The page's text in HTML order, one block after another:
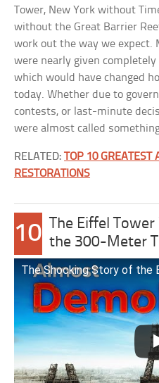
Tower, New York without
without the Great Barrier
work out the way we expect.
were nearly given
which would have changed
today. Whether due to
contests, or last-minute
were almost called
RELATED:TOP 10 GREATEST
RESTORATIONS
10
The Eiffel
the 300-Meter
The Shocking Story of the